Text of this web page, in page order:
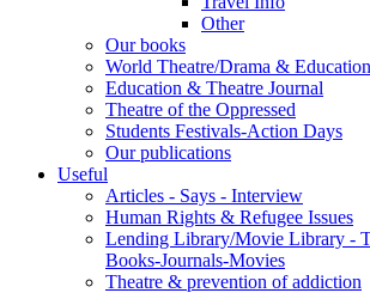
Other
Our books
World Theatre/Drama &
Education & Theatre Journal
Theatre of the Oppressed
Students Festivals-Action Days
Our publications
Useful
Articles - Says - Interview
Human Rights & Refugee Issues
Lending Library/Movie Library -
Books-Journals-Movies
Τheatre & prevention of addiction